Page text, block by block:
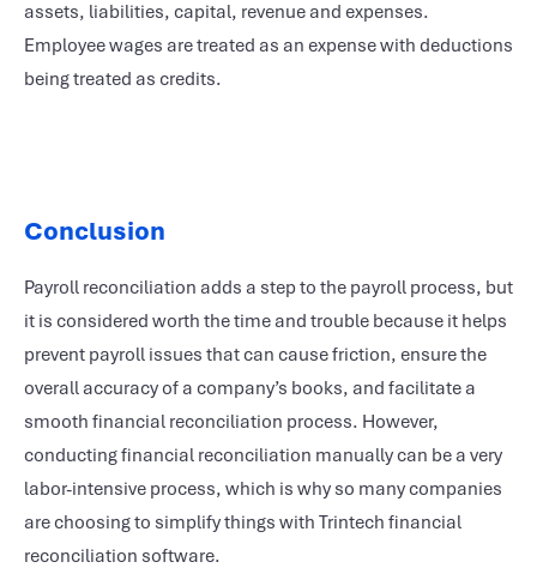
assets, liabilities, capital, revenue and expenses.
Employee wages are treated as an expense with deductions
being treated as credits.
Conclusion
Payroll reconciliation adds a step to the payroll process, but
it is considered worth the time and trouble because it helps
prevent payroll issues that can cause friction, ensure the
overall accuracy of a company’s books, and facilitate a
smooth financial reconciliation process. However,
conducting financial reconciliation manually can be a very
labor-intensive process, which is why so many companies
are choosing to simplify things with Trintech financial
reconciliation software.